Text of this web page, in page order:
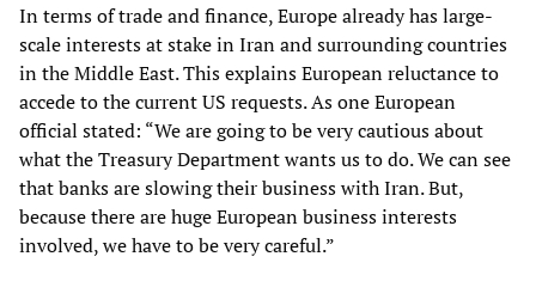
In terms of trade and finance, Europe already has large-
scale interests at stake in Iran and surrounding countries
in the Middle East. This explains European reluctance to
accede to the current US requests. As one European
official stated: “We are going to be very cautious about
what the Treasury Department wants us to do. We can see
that banks are slowing their business with Iran. But,
because there are huge European business interests
involved, we have to be very careful.”